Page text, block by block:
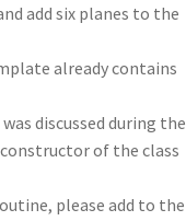
add six planes to the
already contains
discussed during the
of the class
please add to the